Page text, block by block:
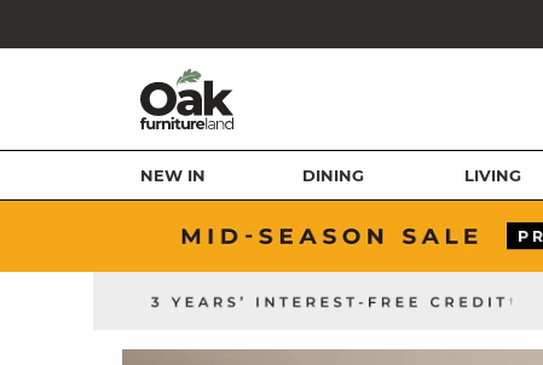
NEW IN DINING LIVING